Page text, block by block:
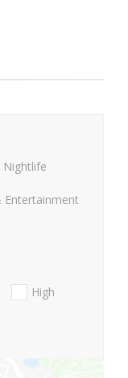
Nightlife
Entertainment
High